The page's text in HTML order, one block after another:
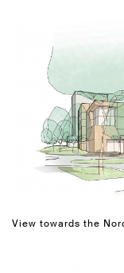
View towards the